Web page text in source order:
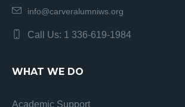
info@carveralumniws.org
Call Us: 1 336-619-1984
WHAT WE DO
Academic Support